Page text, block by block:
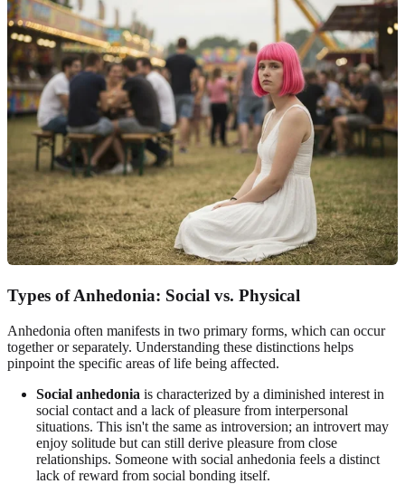
Types of Anhedonia: Social vs. Physical
Anhedonia often manifests in two primary forms, which can occur
together or separately. Understanding these distinctions helps
pinpoint the specific areas of life being affected.
Social anhedonia is characterized by a diminished interest in
social contact and a lack of pleasure from interpersonal
situations. This isn't the same as introversion; an introvert may
enjoy solitude but can still derive pleasure from close
relationships. Someone with social anhedonia feels a distinct
lack of reward from social bonding itself.